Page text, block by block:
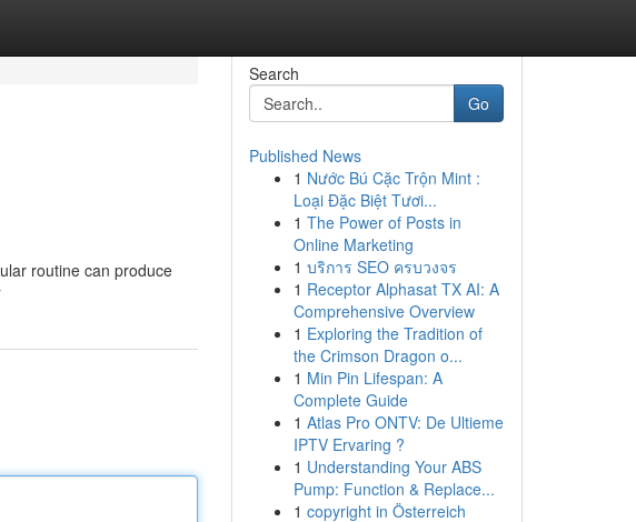
routine can produce
Search
Go
Published News
1 Nước Bú Cặc Trộn Mint :
Loại Đặc Biệt Tươi...
1 The Power of Posts in
Online Marketing
1 บริการ SEO ครบวงจร
1 Receptor Alphasat TX AI: A
Comprehensive Overview
1 Exploring the Tradition of
the Crimson Dragon o...
1 Min Pin Lifespan: A
Complete Guide
1 Atlas Pro ONTV: De Ultieme
IPTV Ervaring ?
1 Understanding Your ABS
Pump: Function & Replace...
1 copyright in Österreich